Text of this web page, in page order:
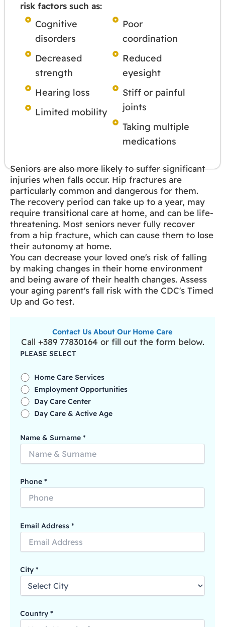
Contact Us About Our Home Care
Call +389 77830164 or fill out the form below.
PLEASE SELECT
Home Care Services
Employment Opportunities
Day Care Center
Day Care & Active Age
Name & Surname *
Phone *
Email Address *
City *
Country *
risk factors such as:
Cognitive
disorders
Decreased
strength
Hearing loss
Limited mobility
Poor
coordination
Reduced
eyesight
Stiff or painful
joints
Taking multiple
medications
Seniors are also more likely to suffer significant
injuries when falls occur. Hip fractures are
particularly common and dangerous for them.
The recovery period can take up to a year, may
require transitional care at home, and can be life-
threatening. Most seniors never fully recover
from a hip fracture, which can cause them to lose
their autonomy at home.
You can decrease your loved one's risk of falling
by making changes in their home environment
and being aware of their health changes. Assess
your aging parent's fall risk with the CDC's Timed
Up and Go test.